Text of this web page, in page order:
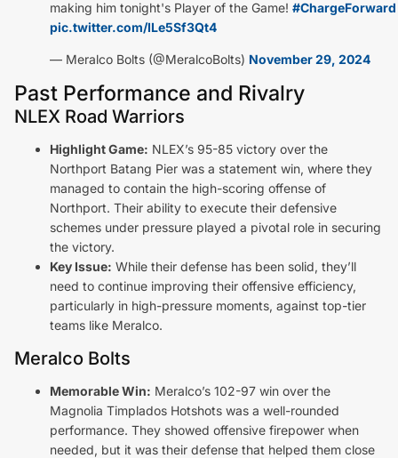
making him tonight's Player of the Game! #ChargeForward
pic.twitter.com/ILe5Sf3Qt4
— Meralco Bolts (@MeralcoBolts) November 29, 2024
Past Performance and Rivalry
NLEX Road Warriors
Highlight Game: NLEX’s 95-85 victory over the
Northport Batang Pier was a statement win, where they
managed to contain the high-scoring offense of
Northport. Their ability to execute their defensive
schemes under pressure played a pivotal role in securing
the victory.
Key Issue: While their defense has been solid, they’ll
need to continue improving their offensive efficiency,
particularly in high-pressure moments, against top-tier
teams like Meralco.
Meralco Bolts
Memorable Win: Meralco’s 102-97 win over the
Magnolia Timplados Hotshots was a well-rounded
performance. They showed offensive firepower when
needed, but it was their defense that helped them close